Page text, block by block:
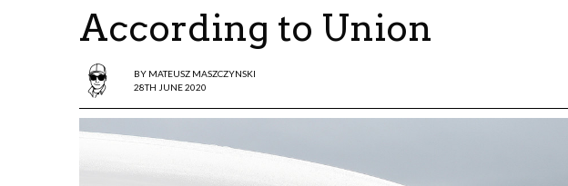
According to Union
BY MATEUSZ MASZCZYNSKI
28TH JUNE 2020